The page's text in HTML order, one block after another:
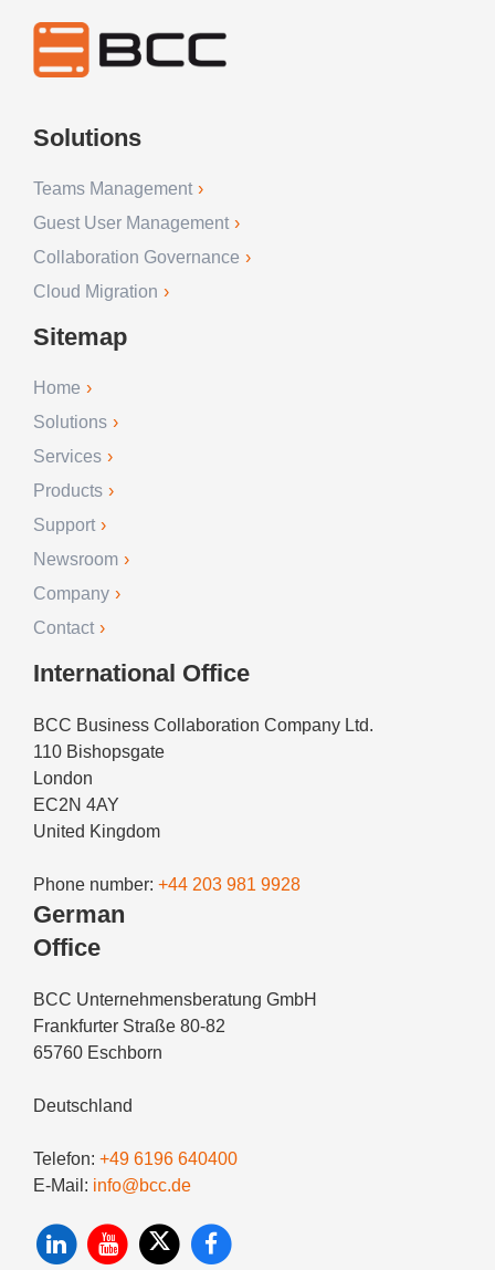
Solutions
Teams Management
Guest User Management
Collaboration Governance
Cloud Migration
Sitemap
Home
Solutions
Services
Products
Support
Newsroom
Company
Contact
International Office
BCC Business Collaboration Company Ltd.
110 Bishopsgate
London
EC2N 4AY
United Kingdom
Phone number: +44 203 981 9928
German
Office
BCC Unternehmensberatung GmbH
Frankfurter Straße 80-82
65760 Eschborn
Deutschland
Telefon: +49 6196 640400
E-Mail: info@bcc.de